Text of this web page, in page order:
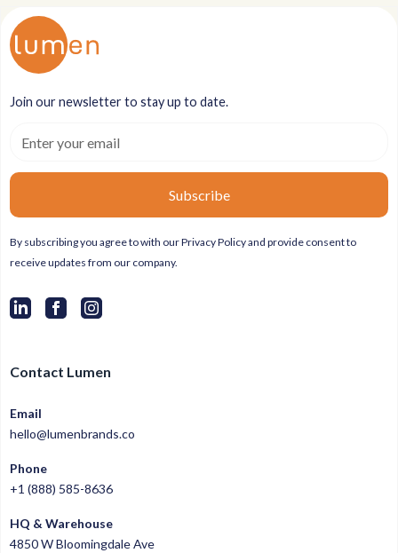
Join our newsletter to stay up to date.
By subscribing you agree to with ourPrivacy Policyand provide consent to
receive updates from our company.
Contact Lumen
Email
hello@lumenbrands.co
Phone
+1 (888) 585-8636
HQ & Warehouse
4850 W Bloomingdale Ave